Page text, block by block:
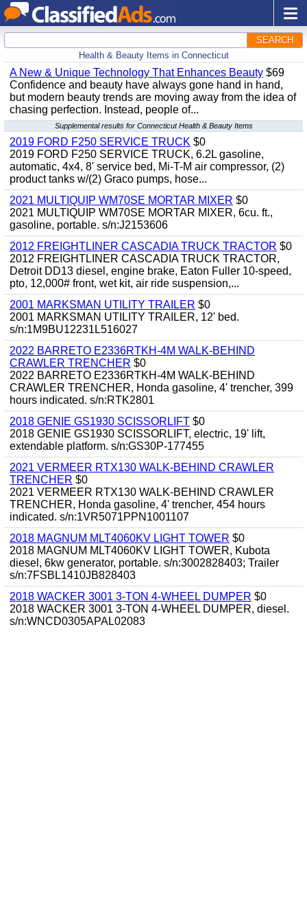
SEARCH
Health & Beauty Items in Connecticut
A New & Unique Technology That Enhances Beauty $69
Confidence and beauty have always gone hand in hand,
but modern beauty trends are moving away from the idea of
chasing perfection. Instead, people of...
Supplemental results for Connecticut Health & Beauty Items
2019 FORD F250 SERVICE TRUCK $0
2019 FORD F250 SERVICE TRUCK, 6.2L gasoline,
automatic, 4x4, 8' service bed, Mi-T-M air compressor, (2)
product tanks w/(2) Graco pumps, hose...
2021 MULTIQUIP WM70SE MORTAR MIXER $0
2021 MULTIQUIP WM70SE MORTAR MIXER, 6cu. ft.,
gasoline, portable. s/n:J2153606
2012 FREIGHTLINER CASCADIA TRUCK TRACTOR $0
2012 FREIGHTLINER CASCADIA TRUCK TRACTOR,
Detroit DD13 diesel, engine brake, Eaton Fuller 10-speed,
pto, 12,000# front, wet kit, air ride suspension,...
2001 MARKSMAN UTILITY TRAILER $0
2001 MARKSMAN UTILITY TRAILER, 12' bed.
s/n:1M9BU12231L516027
2022 BARRETO E2336RTKH-4M WALK-BEHIND
CRAWLER TRENCHER $0
2022 BARRETO E2336RTKH-4M WALK-BEHIND
CRAWLER TRENCHER, Honda gasoline, 4' trencher, 399
hours indicated. s/n:RTK2801
2018 GENIE GS1930 SCISSORLIFT $0
2018 GENIE GS1930 SCISSORLIFT, electric, 19' lift,
extendable platform. s/n:GS30P-177455
2021 VERMEER RTX130 WALK-BEHIND CRAWLER
TRENCHER $0
2021 VERMEER RTX130 WALK-BEHIND CRAWLER
TRENCHER, Honda gasoline, 4' trencher, 454 hours
indicated. s/n:1VR5071PPN1001107
2018 MAGNUM MLT4060KV LIGHT TOWER $0
2018 MAGNUM MLT4060KV LIGHT TOWER, Kubota
diesel, 6kw generator, portable. s/n:3002828403; Trailer
s/n:7FSBL1410JB828403
2018 WACKER 3001 3-TON 4-WHEEL DUMPER $0
2018 WACKER 3001 3-TON 4-WHEEL DUMPER, diesel.
s/n:WNCD0305APAL02083